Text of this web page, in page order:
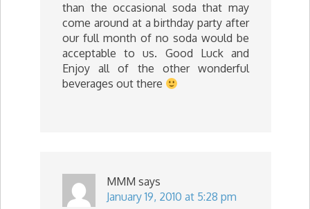
than the occasional soda that may
come around at a birthday party after
our full month of no soda would be
acceptable to us. Good Luck and
Enjoy all of the other wonderful
beverages out there
MMM says
January 19, 2010 at 5:28 pm